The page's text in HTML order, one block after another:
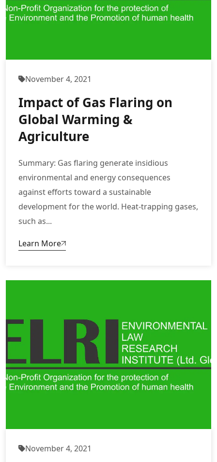
November 4, 2021
Impact of Gas Flaring on
Global Warming &
Agriculture
Summary: Gas flaring generate insidious
environmental and energy consequences
against efforts toward a sustainable
development for the world. Heat-trapping gases,
such as...
Learn More
November 4, 2021